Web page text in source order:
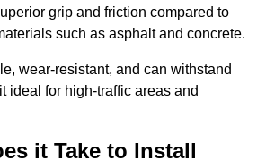
grip and friction compared to
such as asphalt and concrete.
wear-resistant, and can withstand
ideal for high-traffic areas and
it Take to Install